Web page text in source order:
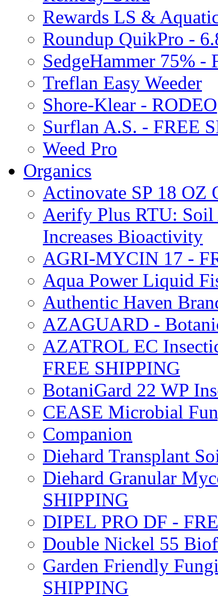
Rewards LS &
Roundup QuikPro -
SedgeHammer 75% -
Treflan Easy Weeder
Shore-Klear - RODEO
Surflan A.S. - FREE
Weed Pro
Organics
Actinovate SP 18 OZ
Aerify Plus RTU: Soil
Increases Bioactivity
AGRI-MYCIN 17 -
Aqua Power Liquid
Authentic Haven
AZAGUARD -
AZATROL EC
FREE SHIPPING
BotaniGard 22 WP
CEASE Microbial
Companion
Diehard Transplant
Diehard Granular
SHIPPING
DIPEL PRO DF -
Double Nickel 55
Garden Friendly
SHIPPING